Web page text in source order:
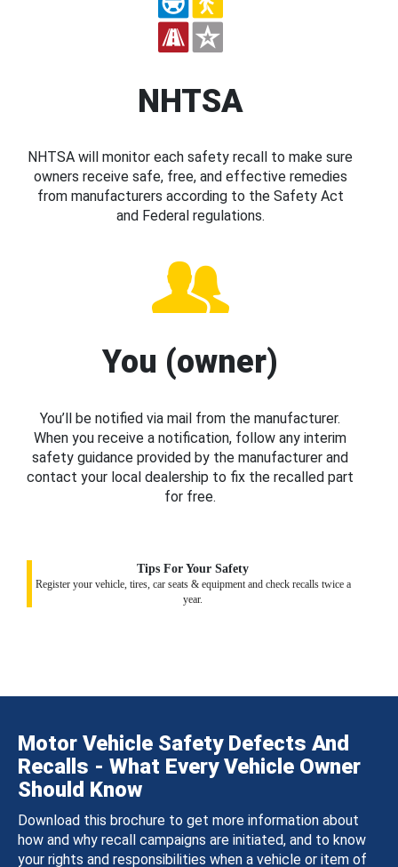
NHTSA
NHTSA will monitor each safety recall to make sure
owners receive safe, free, and effective remedies
from manufacturers according to the Safety Act
and Federal regulations.
You (owner)
You’ll be notified via mail from the manufacturer.
When you receive a notification, follow any interim
safety guidance provided by the manufacturer and
contact your local dealership to fix the recalled part
for free.
Tips For Your Safety
Register your vehicle, tires, car seats & equipment and check recalls twice a
year.
Motor Vehicle Safety Defects And
Recalls - What Every Vehicle Owner
Should Know
Download this brochure to get more information about
how and why recall campaigns are initiated, and to know
your rights and responsibilities when a vehicle or item of